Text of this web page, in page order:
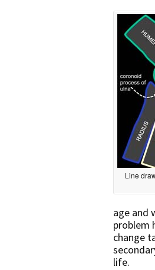
Line
age and
problem
change
life.